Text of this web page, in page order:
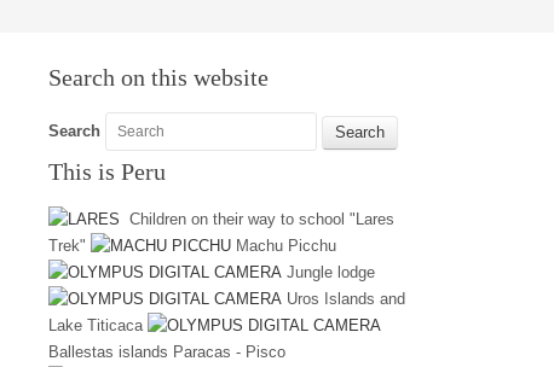
Search on this website
Search
This is Peru
Children on their way to school "Lares
Trek"
Machu Picchu
Jungle lodge
Uros Islands and
Lake Titicaca
Ballestas islands Paracas - Pisco